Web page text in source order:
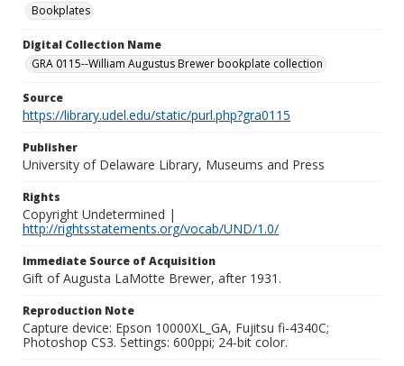
Bookplates
Digital Collection Name
GRA 0115--William Augustus Brewer bookplate collection
Source
https://library.udel.edu/static/purl.php?gra0115
Publisher
University of Delaware Library, Museums and Press
Rights
Copyright Undetermined |
http://rightsstatements.org/vocab/UND/1.0/
Immediate Source of Acquisition
Gift of Augusta LaMotte Brewer, after 1931.
Reproduction Note
Capture device: Epson 10000XL_GA, Fujitsu fi-4340C;
Photoshop CS3. Settings: 600ppi; 24-bit color.